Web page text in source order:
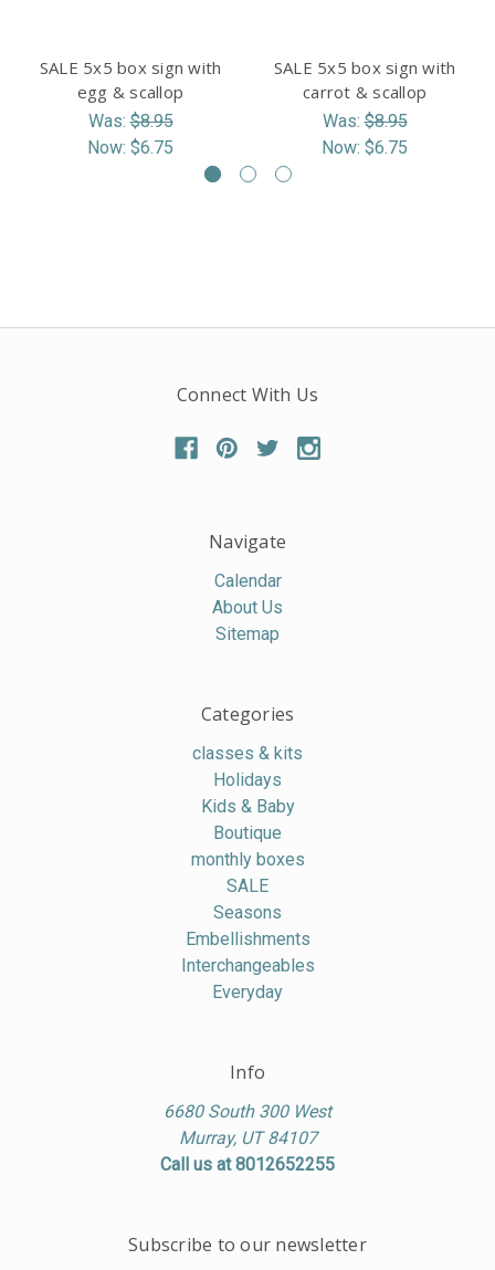
SALE 5x5 box sign with
egg & scallop
Was:$8.95
Now: $6.75
SALE 5x5 box sign with
carrot & scallop
Was:$8.95
Now: $6.75
Connect With Us
Navigate
Calendar
About Us
Sitemap
Categories
classes & kits
Holidays
Kids & Baby
Boutique
monthly boxes
SALE
Seasons
Embellishments
Interchangeables
Everyday
Info
6680 South 300 West
Murray, UT 84107
Call us at 8012652255
Subscribe to our newsletter